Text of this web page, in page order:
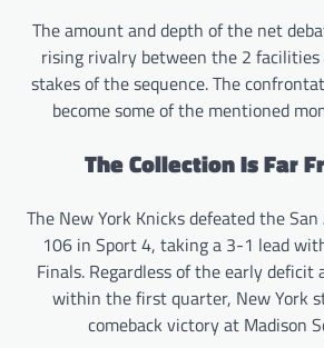
The amount and depth of the net
rising rivalry between the 2 facilities
stakes of the sequence. The
become some of the mentioned
The Collection Is Far
The New York Knicks defeated the
106 in Sport 4, taking a 3-1 lead
Finals. Regardless of the early
within the first quarter, New York
comeback victory at Madison